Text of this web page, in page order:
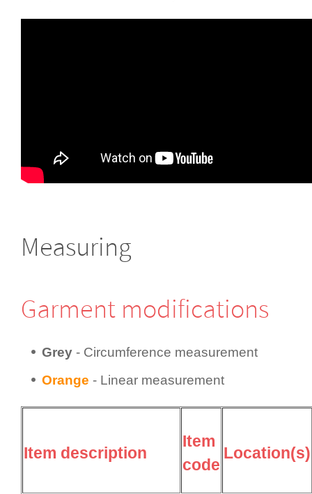
Measuring
Garment modifi­cations
Grey - Circum­fer­ence measurement
Orange - Linear measurement
Item description
Item
code
Location(s)